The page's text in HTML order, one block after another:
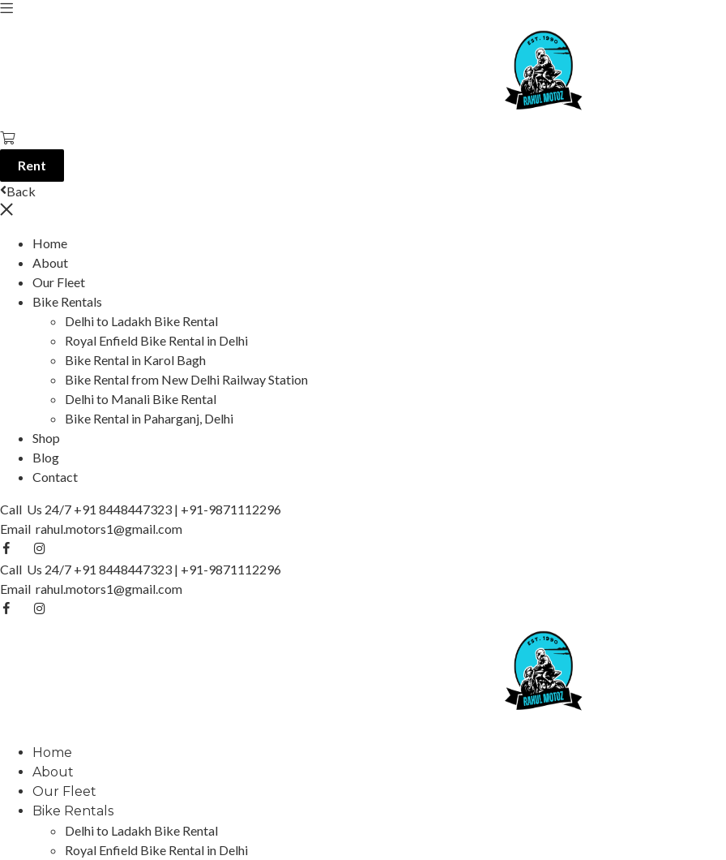
Rent
Back
Home
About
Our Fleet
Bike Rentals
Delhi to Ladakh Bike Rental
Royal Enfield Bike Rental in Delhi
Bike Rental in Karol Bagh
Bike Rental from New Delhi Railway Station
Delhi to Manali Bike Rental
Bike Rental in Paharganj, Delhi
Shop
Blog
Contact
Call Us 24/7 +91 8448447323 | +91-9871112296
Email rahul.motors1@gmail.com
Call Us 24/7 +91 8448447323 | +91-9871112296
Email rahul.motors1@gmail.com
Home
About
Our Fleet
Bike Rentals
Delhi to Ladakh Bike Rental
Royal Enfield Bike Rental in Delhi